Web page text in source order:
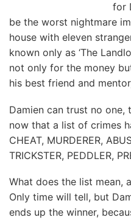
for
be the worst nightmare
house with eleven
known only as ‘The
not only for the money
his best friend and
Damien can trust no one,
now that a list of crimes
CHEAT, MURDERER,
TRICKSTER, PEDDLER,
What does the list mean,
Only time will tell, but
ends up the winner,